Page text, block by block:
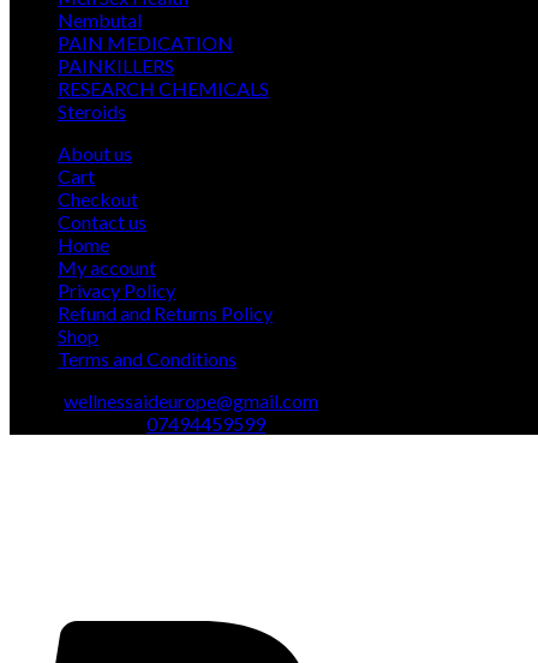
Nembutal
products
PAIN MEDICATION
PAINKILLERS
products
RESEARCH CHEMICALS
Steroids
About us
Cart
Checkout
Contact us
Home
My account
Privacy Policy
Refund and Returns Policy
Shop
Terms and Conditions
wellnessaideurope@gmail.com
07494459599